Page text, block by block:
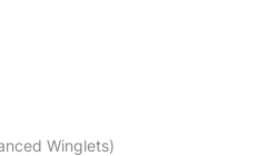
Winglets)